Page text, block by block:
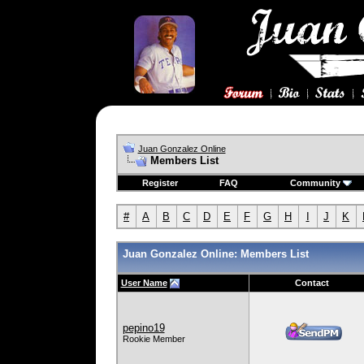
Juan Gonzalez Online
Members List
Register FAQ Community
# A B C D E F G H J K
Juan Gonzalez Online: Members List
User Name Contact
pepino19
Rookie Member